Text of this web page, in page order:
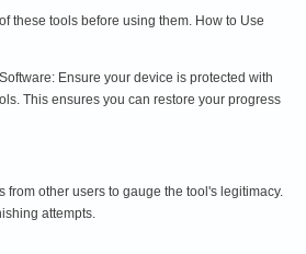
these tools before using them. How to Use
Ensure your device is protected with
This ensures you can restore your progress
other users to gauge the tool's legitimacy.
attempts.